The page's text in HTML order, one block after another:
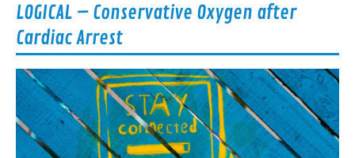
LOGICAL – Conservative Oxygen after
Cardiac Arrest